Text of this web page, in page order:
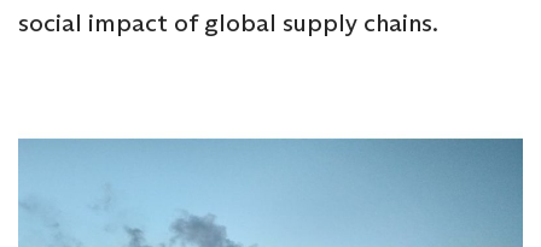
social impact of global supply chains.